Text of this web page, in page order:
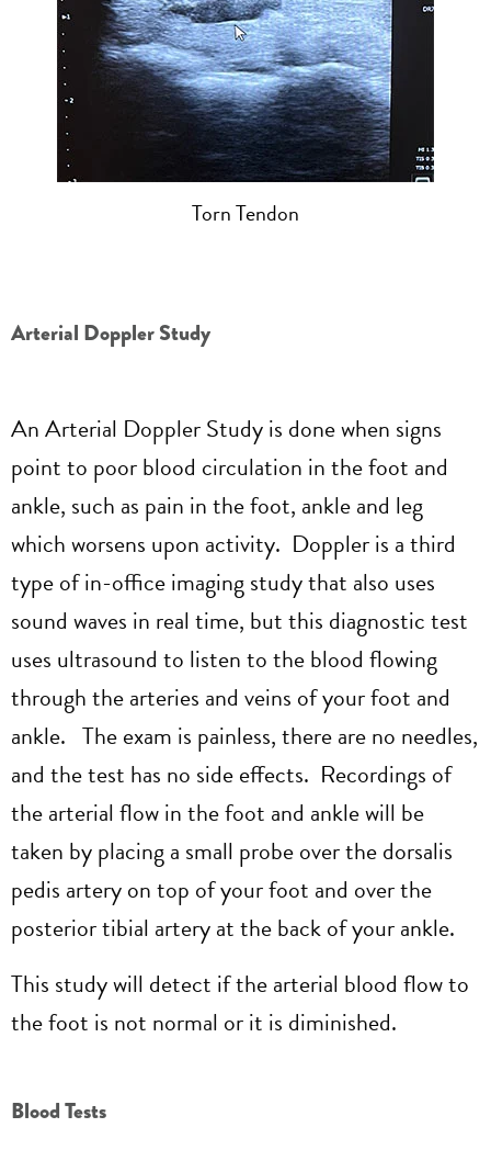
Torn Tendon
Arterial Doppler Study
An Arterial Doppler Study is done when signs
point to poor blood circulation in the foot and
ankle, such as pain in the foot, ankle and leg
which worsens upon activity. Doppler is a third
type of in-office imaging study that also uses
sound waves in real time, but this diagnostic test
uses ultrasound to listen to the blood flowing
through the arteries and veins of your foot and
ankle. The exam is painless, there are no needles,
and the test has no side effects. Recordings of
the arterial flow in the foot and ankle will be
taken by placing a small probe over the dorsalis
pedis artery on top of your foot and over the
posterior tibial artery at the back of your ankle.
This study will detect if the arterial blood flow to
the foot is not normal or it is diminished.
Blood Tests